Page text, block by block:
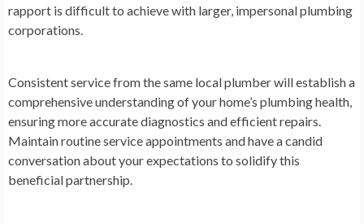
rapport is difficult to achieve with larger, impersonal plumbing
corporations.
Consistent service from the same local plumber will establish a
comprehensive understanding of your home’s plumbing health,
ensuring more accurate diagnostics and efficient repairs.
Maintain routine service appointments and have a candid
conversation about your expectations to solidify this
beneficial partnership.